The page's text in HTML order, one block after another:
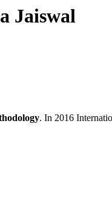
Jaiswal
. In 2016